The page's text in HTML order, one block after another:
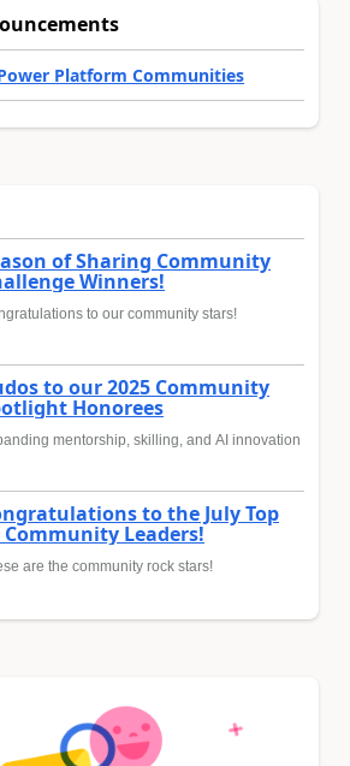
Platform Communities
of Sharing Community
Winners!
to our community stars!
to our 2025 Community
Honorees
mentorship, skilling, and AI innovation
to the July Top
Community Leaders!
are the community rock stars!